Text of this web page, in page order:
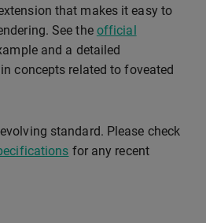
that makes it easy to
See the official
and a detailed
concepts related to foveated
standard. Please check
for any recent